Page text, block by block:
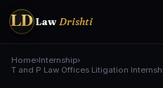
LD LawDrishti
Home›Internship›
T and P Law Offices Litigation